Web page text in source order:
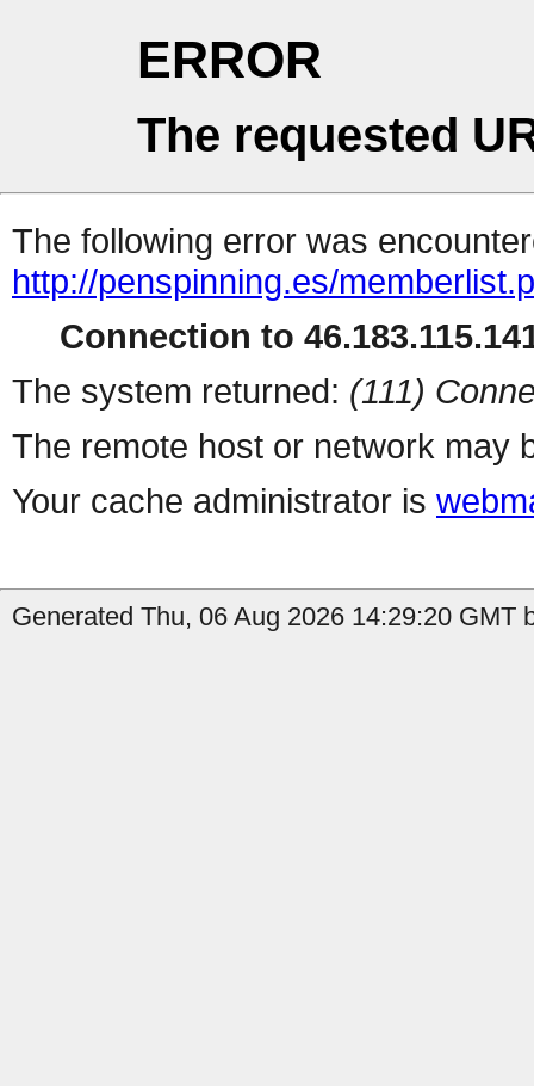
ERROR
The requested
The following error was
http://penspinning.es/
Connection to
The system returned: (111)
The remote host or network may
Your cache administrator is
Generated Thu, 06 Aug 2026 14:29:20